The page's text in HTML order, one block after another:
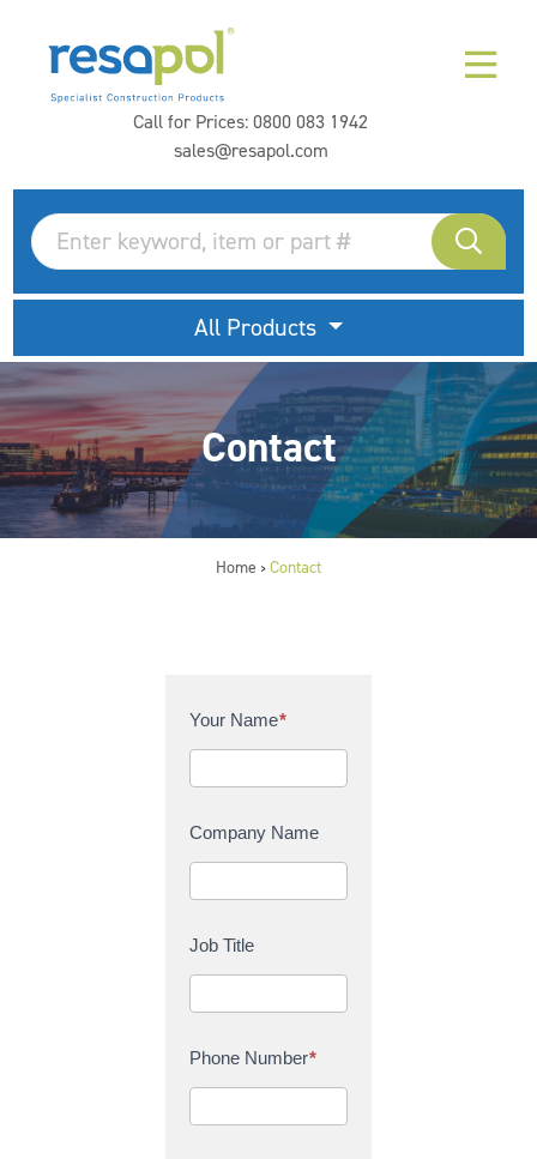
Call for Prices:0800 083 1942
sales@resapol.com
All Products
Contact
Home > Contact
C
t
c
t
U
Your Name*
Company Name
Job Title
Phone Number*